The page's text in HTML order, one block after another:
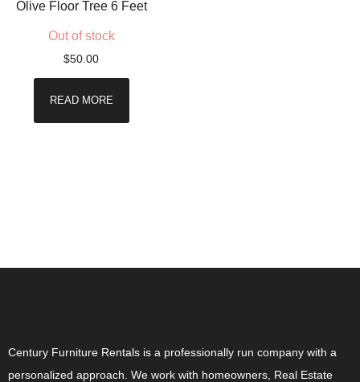
Olive Floor Tree 6 Feet
Out of stock
$50.00
READ MORE
Century Furniture Rentals is a professionally run company with a
personalized approach. We work with homeowners, Real Estate